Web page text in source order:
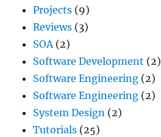
Projects (9)
Reviews (3)
SOA(2)
Software Development (2)
Software Engineering (2)
Software Engineering (2)
System Design (2)
Tutorials (25)